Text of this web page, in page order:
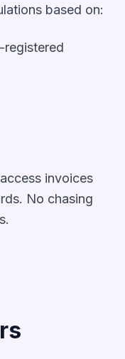
based on:
registered
invoices
No chasing